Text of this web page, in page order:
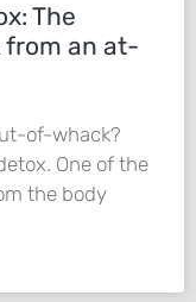
The
from an at-
of-whack?
One of the
the body